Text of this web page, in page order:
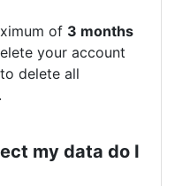
of 3 months
your account
delete all
my data do I